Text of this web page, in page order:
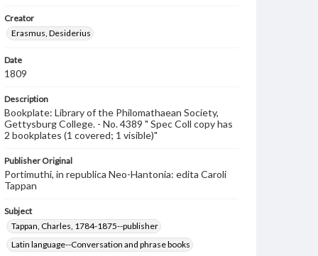
Creator
Erasmus, Desiderius
Date
1809
Description
Bookplate: Library of the Philomathaean Society,
Gettysburg College. - No. 4389 " Spec Coll copy has
2 bookplates (1 covered; 1 visible)"
Publisher Original
Portimuthi, in republica Neo-Hantonia: edita Caroli
Tappan
Subject
Tappan, Charles, 1784-1875--publisher
Latin language--Conversation and phrase books